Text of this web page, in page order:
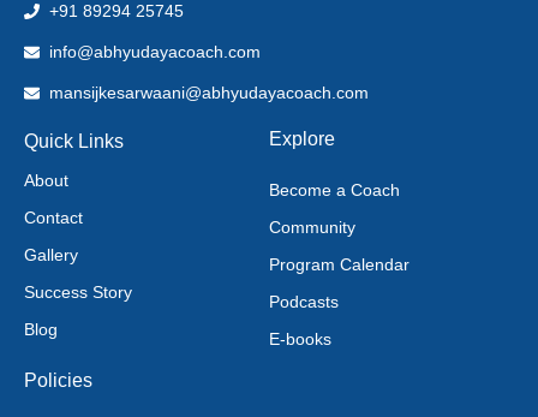
+91 89294 25745
info@abhyudayacoach.com
mansijkesarwaani@abhyudayacoach.com
Quick Links
About
Contact
Gallery
Success Story
Blog
Explore
Become a Coach
Community
Program Calendar
Podcasts
E-books
Policies